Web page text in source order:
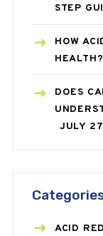
STEP
HOW
HEALTH?
DOES
JULY
ACID